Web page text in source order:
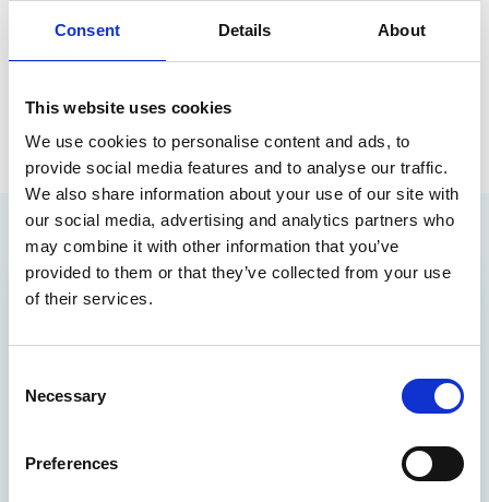
Consent Details About
This website uses cookies
We use cookies to personalise content and ads, to
provide social media features and to analyse our traffic.
We also share information about your use of our site with
our social media, advertising and analytics partners who
may combine it with other information that you’ve
provided to them or that they’ve collected from your use
of their services.
Selection
Necessary
Preferences
responded to by Optum (formerly EMIS).